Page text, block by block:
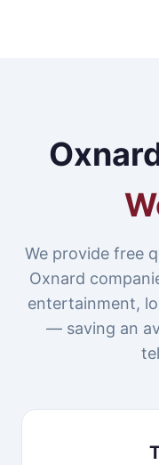
We provide free
Oxnard
entertainment,
— saving an